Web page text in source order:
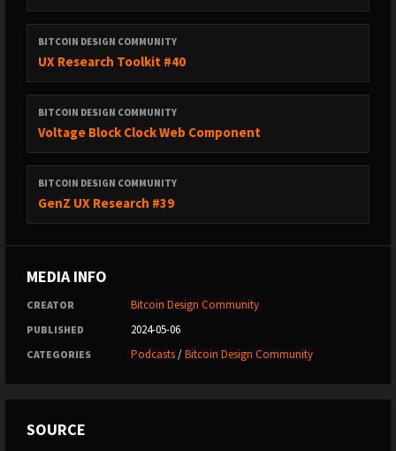
BITCOIN DESIGN COMMUNITY
UX Research Toolkit #40
BITCOIN DESIGN COMMUNITY
Voltage Block Clock Web Component
BITCOIN DESIGN COMMUNITY
GenZ UX Research #39
MEDIA INFO
CREATOR Bitcoin Design Community
PUBLISHED 2024-05-06
CATEGORIES Podcasts/Bitcoin Design Community
SOURCE